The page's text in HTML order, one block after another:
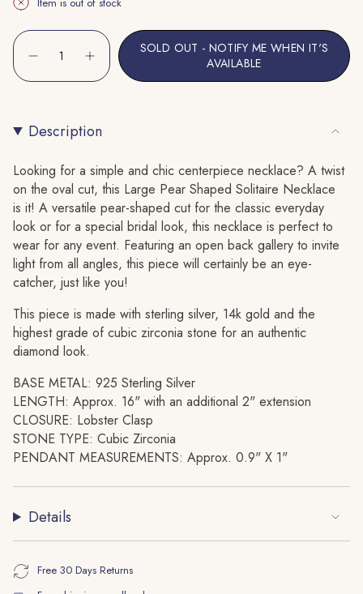
{"in_cart_html"=>"
<span
class=\"quantity-
quantity
</span>
in
cart",
"decrease"=>"Decrease
quantity
for
{{
}}",
"multiples_of"=>"Increments
of
{{
quantity
}}",
"minimum_of"=>"Minimum
of
{{
quantity
"maximum_of"=>"Maximum
of
{{
quantity
Decrease
for
Solitaire
Necklace
Increase
button
quantity
Shaped
Solitaire
SOLD OUT - NOTIFY ME WHEN IT'S
AVAILABLE
Description
Looking for a simple and chic centerpiece necklace? A twist
on the oval cut, this Large Pear Shaped Solitaire Necklace
is it! A versatile pear-shaped cut for the classic everyday
look or for a special bridal look, this necklace is perfect to
wear for any event. Featuring an open back gallery to invite
light from all angles, this piece will certainly be an eye-
catcher, just like you!
This piece is made with sterling silver, 14k gold and the
highest grade of cubic zirconia stone for an authentic
diamond look.
BASE METAL: 925 Sterling Silver
LENGTH: Approx. 16" with an additional 2" extension
CLOSURE: Lobster Clasp
STONE TYPE: Cubic Zirconia
PENDANT MEASUREMENTS: Approx. 0.9" X 1"
Details
Free 30 Days Returns